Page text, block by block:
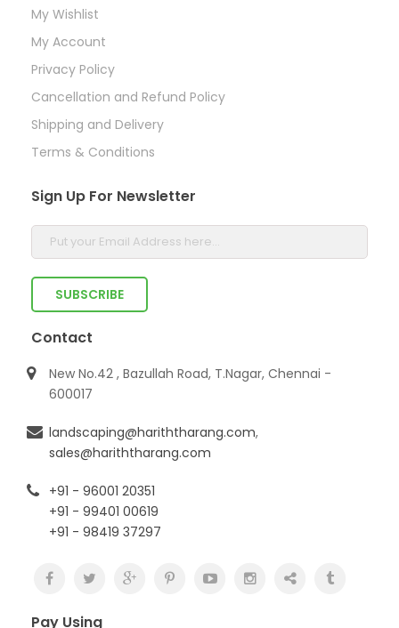
My Wishlist
My Account
Privacy Policy
Cancellation and Refund Policy
Shipping and Delivery
Terms & Conditions
Sign Up For Newsletter
Contact
New No.42 , Bazullah Road, T.Nagar, Chennai -
600017
landscaping@hariththarang.com,
sales@hariththarang.com
+91 - 96001 20351
+91 - 99401 00619
+91 - 98419 37297
Pay Using